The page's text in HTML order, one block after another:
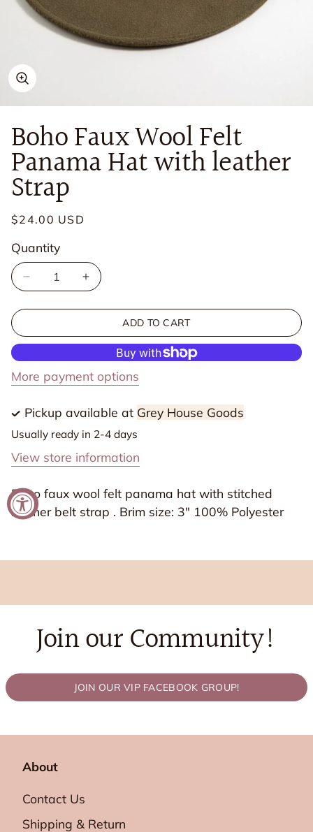
Open
media
modal
Boho Faux Wool Felt
Panama Hat with leather
Strap
Regular
$24.00 USD
Quantity
Quantity
Decrease
Boho
Wool
Panama
Hat
leather
Strap
Increase
Boho
Wool
Panama
Hat
leather
ADD TO CART
More payment options
Pickup available at Grey House Goods
Usually ready in 2-4 days
View store information
Boho faux wool felt panama hat with stitched
leather belt strap . Brim size: 3" 100% Polyester
Join our Community!
JOIN OUR VIP FACEBOOK GROUP!
About
Contact Us
Shipping & Return